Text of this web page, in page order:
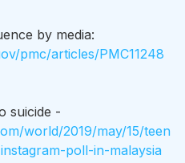
by media:
pmc/articles/PMC11248
suicide -
world/2019/may/15/teen
poll-in-malaysia